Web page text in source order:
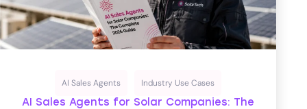
AI Sales Agents Industry Use Cases
AI Sales Agents for Solar Companies: The